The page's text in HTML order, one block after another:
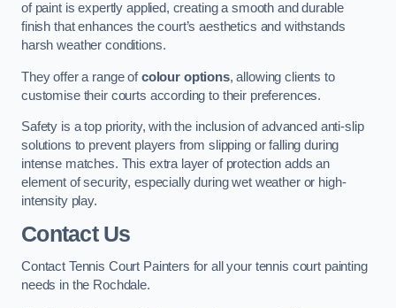
of paint is expertly applied, creating a smooth and durable
finish that enhances the court’s aesthetics and withstands
harsh weather conditions.
They offer a range ofcolour options, allowing clients to
customise their courts according to their preferences.
Safety is a top priority, with the inclusion of advanced anti-slip
solutions to prevent players from slipping or falling during
intense matches. This extra layer of protection adds an
element of security, especially during wet weather or high-
intensity play.
Contact Us
Contact Tennis Court Painters for all your tennis court painting
needs in the Rochdale.